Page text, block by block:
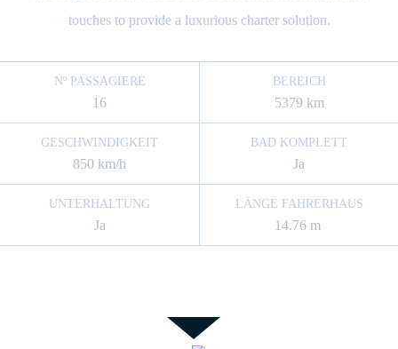
touches to provide a luxurious charter solution.
Nº PASSAGIERE
16
BEREICH
5379 km
GESCHWINDIGKEIT
850 km/h
BAD KOMPLETT
Ja
UNTERHALTUNG
Ja
LÄNGE FAHRERHAUS
14.76 m